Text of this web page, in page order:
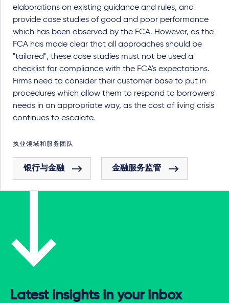
elaborations on existing guidance and rules, and
provide case studies of good and poor performance
which has been observed by the FCA. However, as the
FCA has made clear that all approaches should be
"tailored", these case studies must not be used a
checklist for compliance with the FCA's expectations.
Firms need to consider their customer base to put in
procedures which allow them to respond to borrowers'
needs in an appropriate way, as the cost of living crisis
continues to escalate.
执业领域和服务团队
银行与金融 金融服务监管
Latest insights in your inbox